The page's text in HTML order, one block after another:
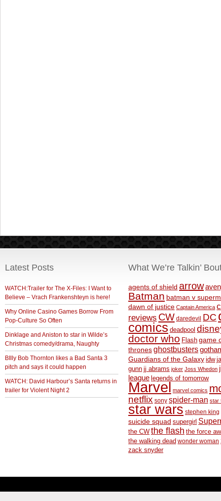
Latest Posts
WATCH:Trailer for The X-Files: I Want to
Believe – Vrach Frankenshteyn is here!
Why Online Casino Games Borrow From
Pop-Culture So Often
Dinklage and Aniston to star in Wilde’s
Christmas comedy/drama, Naughty
BIlly Bob Thornton likes a Bad Santa 3
pitch and says it could happen
WATCH: David Harbour’s Santa returns in
trailer for Violent Night 2
What We’re Talkin’
agents of shield arrow
Batman batman v
dawn of justice Captain America
reviews CW daredevil DC
comics deadpool
doctor who Flash game
thronesghostbusters
Guardians of the Galaxy idw
gunn jj abrams joker Joss Whedon
league legends of tomorrow
Marvel marvel comics
netflix sony spider-man star
star wars stephen king
suicide squad supergirl
the CW the flash the force
the walking dead wonder woman
zack snyder